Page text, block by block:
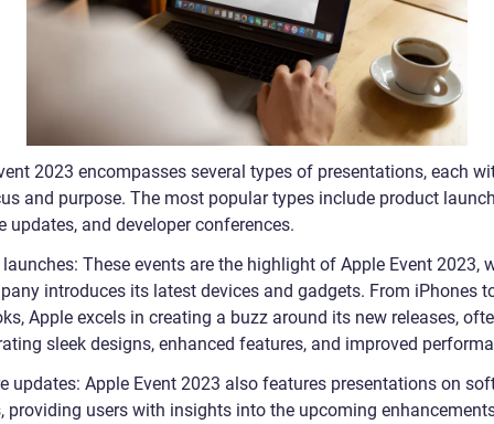
2023 encompasses several types of presentations, each
and purpose. The most popular types include product
updates, and developer conferences.
These events are the highlight of Apple Event 2023,
introduces its latest devices and gadgets. From iPhones
Apple excels in creating a buzz around its new releases,
sleek designs, enhanced features, and improved
updates: Apple Event 2023 also features presentations on
providing users with insights into the upcoming